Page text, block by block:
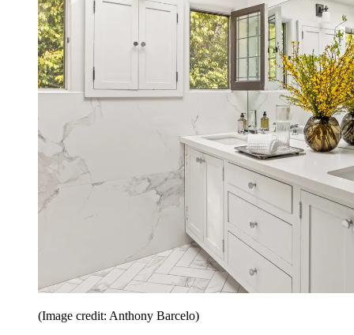
(Image credit: Anthony Barcelo)